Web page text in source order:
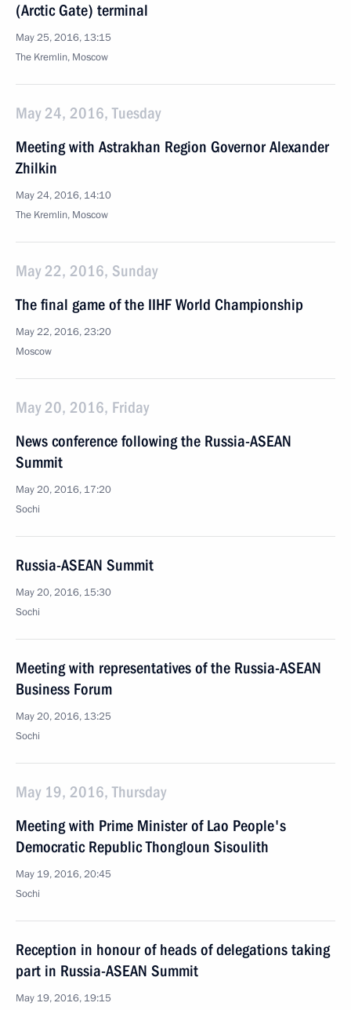
(Arctic Gate) terminal
May 25, 2016, 13:15
The Kremlin, Moscow
May 24, 2016, Tuesday
Meeting with Astrakhan Region Governor Alexander
Zhilkin
May 24, 2016, 14:10
The Kremlin, Moscow
May 22, 2016, Sunday
The final game of the IIHF World Championship
May 22, 2016, 23:20
Moscow
May 20, 2016, Friday
News conference following the Russia-ASEAN
Summit
May 20, 2016, 17:20
Sochi
Russia-ASEAN Summit
May 20, 2016, 15:30
Sochi
Meeting with representatives of the Russia-ASEAN
Business Forum
May 20, 2016, 13:25
Sochi
May 19, 2016, Thursday
Meeting with Prime Minister of Lao People's
Democratic Republic Thongloun Sisoulith
May 19, 2016, 20:45
Sochi
Reception in honour of heads of delegations taking
part in Russia-ASEAN Summit
May 19, 2016, 19:15